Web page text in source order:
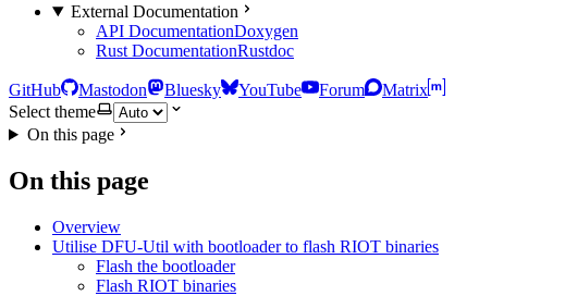
External Documentation
API DocumentationDoxygen
Rust DocumentationRustdoc
GitHub Mastodon Bluesky YouTube Forum
Matrix
Select theme
On this page
On this page
Overview
Utilise DFU-Util with bootloader to flash RIOT binaries
Flash the bootloader
Flash RIOT binaries